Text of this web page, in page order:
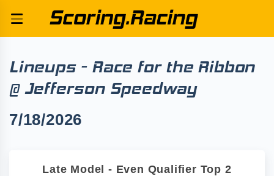
Lineups - Race for the Ribbon
@ Jefferson Speedway
7/18/2026
Late Model - Even Qualifier Top 2